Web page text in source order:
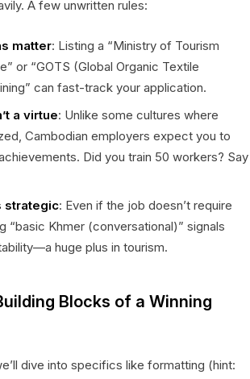
A few unwritten rules:
matter: Listing a “Ministry of Tourism
or “GOTS (Global Organic Textile
can fast-track your application.
a virtue: Unlike some cultures where
Cambodian employers expect you to
Did you train 50 workers? Say
strategic: Even if the job doesn’t require
“basic Khmer (conversational)” signals
huge plus in tourism.
Blocks of a Winning
dive into specifics like formatting (hint: